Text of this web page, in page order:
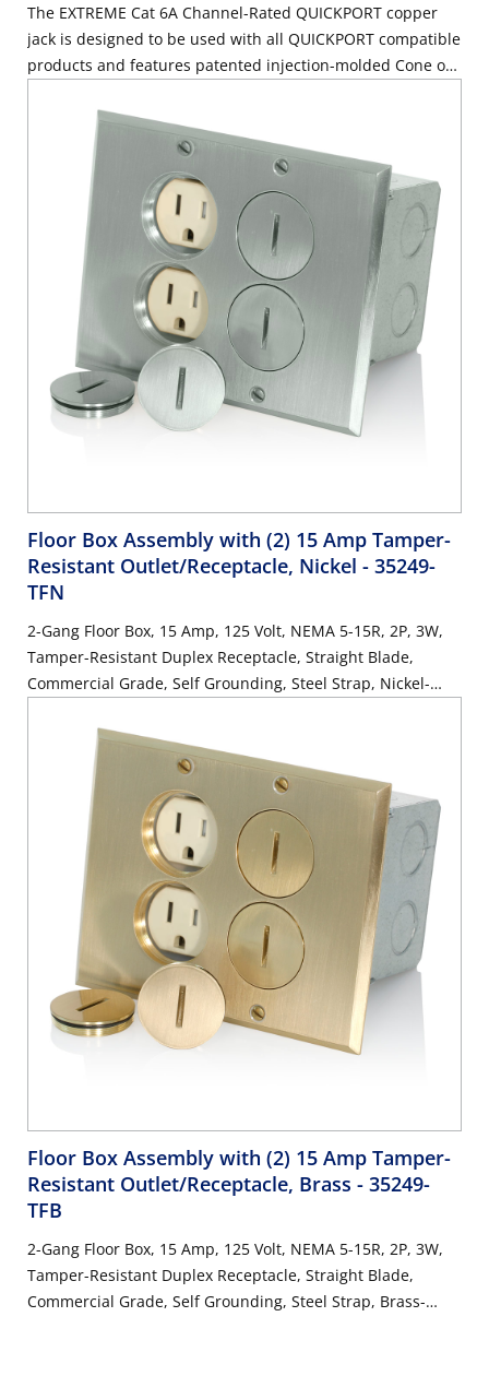
The EXTREME Cat 6A Channel-Rated QUICKPORT copper
jack is designed to be used with all QUICKPORT compatible
products and features patented injection-molded Cone of
includes patented Retention Force Technology™ to
promote consistent network performance over the life of
the system. Unique Pair Separation Towers facilitate quick,
easy terminations. The jack is configured in a 180-degree
configuration such that the punch down field is in the
back, allowing for rear termination.
Floor Box Assembly with (2) 15 Amp Tamper-
Resistant Outlet/Receptacle, Nickel - 35249-
TFN
2-Gang Floor Box, 15 Amp, 125 Volt, NEMA 5-15R, 2P, 3W,
Tamper-Resistant Duplex Receptacle, Straight Blade,
Commercial Grade, Self Grounding, Steel Strap, Nickel-
Floor Box Assembly with (2) 15 Amp Tamper-
Resistant Outlet/Receptacle, Brass - 35249-
TFB
2-Gang Floor Box, 15 Amp, 125 Volt, NEMA 5-15R, 2P, 3W,
Tamper-Resistant Duplex Receptacle, Straight Blade,
Commercial Grade, Self Grounding, Steel Strap, Brass-